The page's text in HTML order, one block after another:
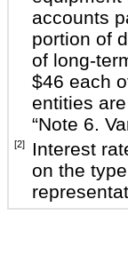
accounts
portion of
of long-
$46 each
entities
“Note 6.
[2]
Interest
on the